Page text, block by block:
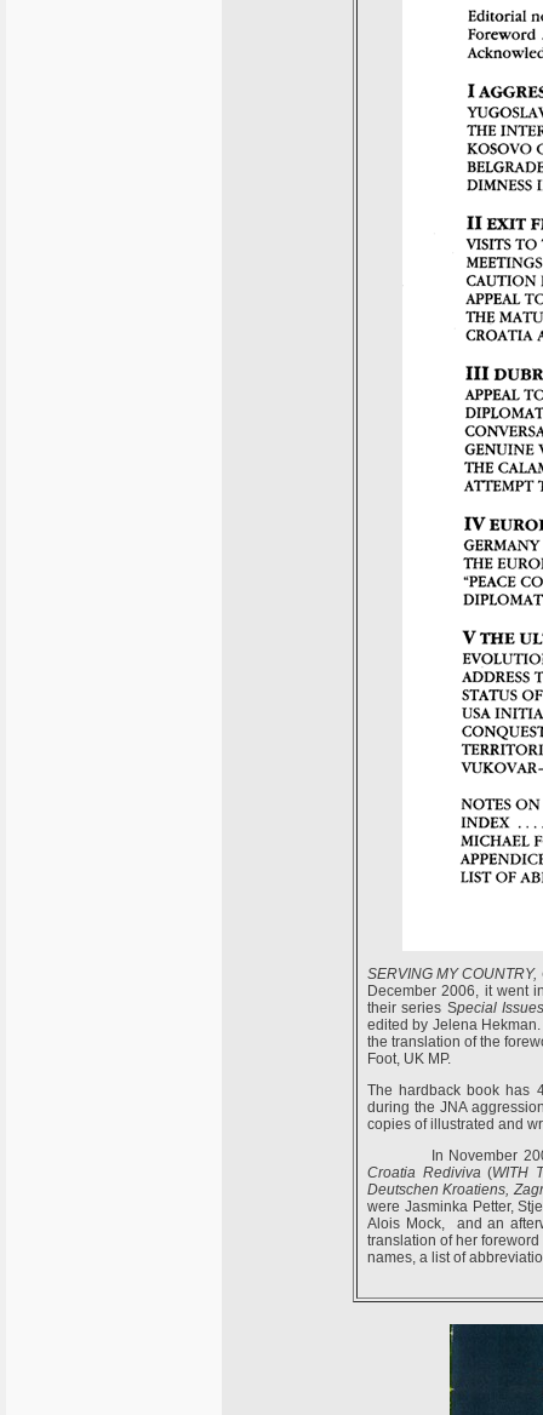
SERVING MY COUNTRY,
December 2006, it went
their series Special
edited by Jelena
the translation of the
Foot, UK MP.
The hardback book has
during the JNA
copies of illustrated and
In November
Croatia Rediviva(WITH
Deutschen Kroatiens,
were Jasminka Petter,
Alois Mock, and an
translation of her
names, a list of